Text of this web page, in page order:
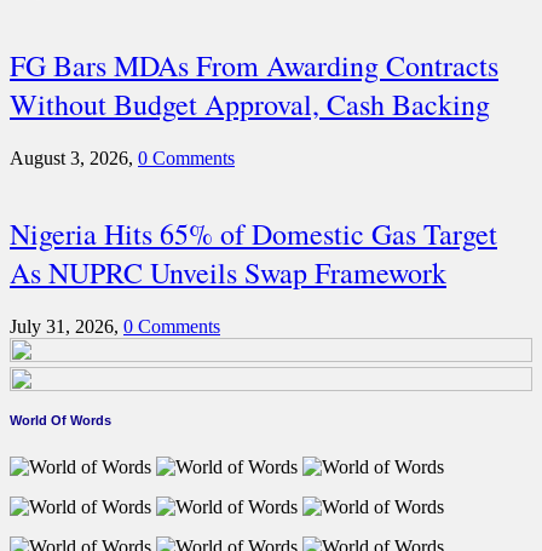
FG Bars MDAs From Awarding Contracts
Without Budget Approval, Cash Backing
August 3, 2026, 0 Comments
Nigeria Hits 65% of Domestic Gas Target
As NUPRC Unveils Swap Framework
July 31, 2026, 0 Comments
World Of Words